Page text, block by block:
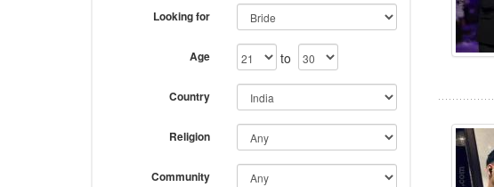
Looking for
Age to
Country
Religion
Community